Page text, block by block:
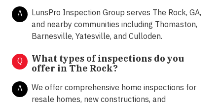
A
LunsPro Inspection Group serves The Rock, GA,
and nearby communities including Thomaston,
Barnesville, Yatesville, and Culloden.
Q
What types of inspections do you
offer in The Rock?
A
We offer comprehensive home inspections for
resale homes, new constructions, and